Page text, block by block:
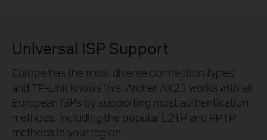
Universal ISP Support
Europe has the most diverse connection types,
and TP-Link knows this. Archer AX23 works with all
European ISPs by supporting most authentication
methods, including the popular L2TP and PPTP
methods in your region.